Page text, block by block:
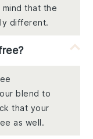
that the
different.
blend to
that your
as well.